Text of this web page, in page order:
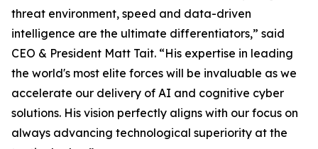
threat environment, speed and data-driven
intelligence are the ultimate differentiators,” said
CEO & President Matt Tait. “His expertise in leading
the world's most elite forces will be invaluable as we
accelerate our delivery of AI and cognitive cyber
solutions. His vision perfectly aligns with our focus on
always advancing technological superiority at the